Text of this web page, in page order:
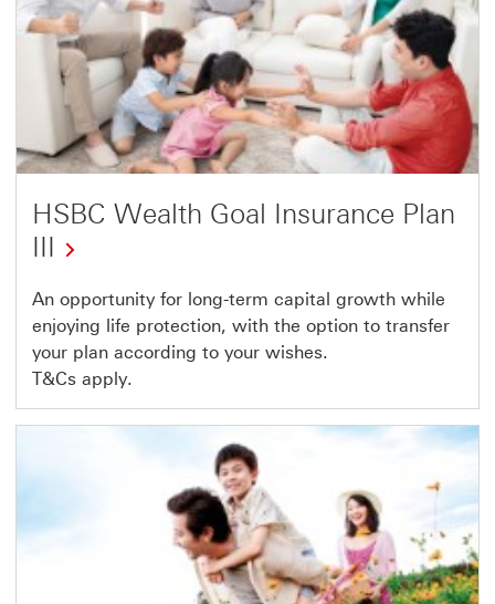
HSBC Wealth Goal Insurance Plan
III
An opportunity for long-term capital growth while
enjoying life protection, with the option to transfer
your plan according to your wishes.
T&Cs apply.